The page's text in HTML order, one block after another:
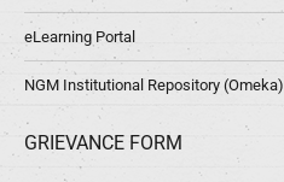
eLearning Portal
NGM Institutional Repository (Omeka)
GRIEVANCE FORM